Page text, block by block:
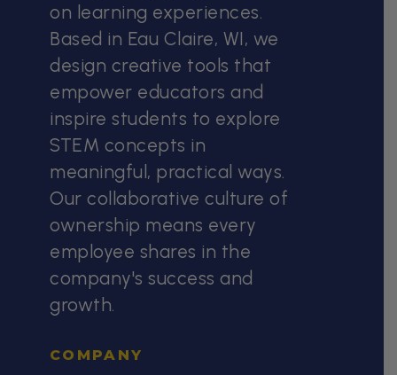
on learning experiences.
Based in Eau Claire, WI, we
design creative tools that
empower educators and
inspire students to explore
STEM concepts in
meaningful, practical ways.
Our collaborative culture of
ownership means every
employee shares in the
company's success and
growth.
COMPANY